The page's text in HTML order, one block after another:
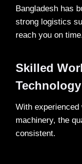
Bangladesh has
strong logistics
reach you on
Skilled
Technology
With
machinery, the
consistent.